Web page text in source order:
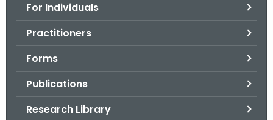
For Individuals
Practitioners
Forms
Publications
Research Library